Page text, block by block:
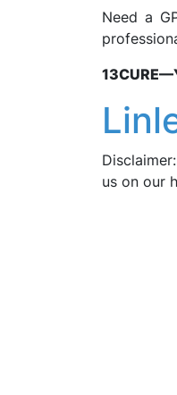
Need a
us on our